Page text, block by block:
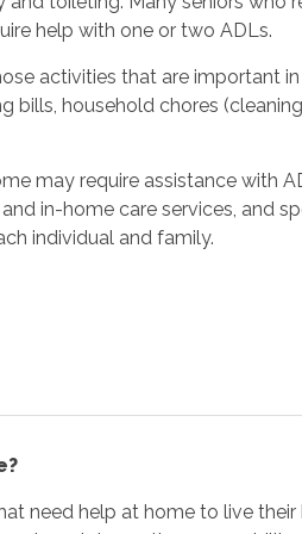
help with one or two ADLs.
activities that are important
bills, household chores
may require assistance with
in-home care services, and
individual and family.
need help at home to live